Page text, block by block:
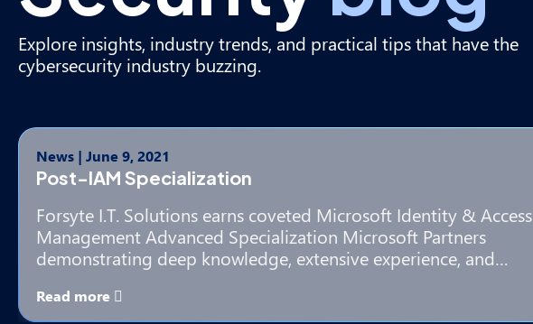
Explore insights, industry trends, and practical tips that have the
cybersecurity industry buzzing.
News | June 9, 2021
Post-IAM Specialization
Forsyte I.T. Solutions earns coveted Microsoft Identity & Access
Management Advanced Specialization Microsoft Partners
demonstrating deep knowledge, extensive experience, and…
Read more